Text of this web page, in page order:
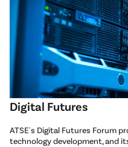
Digital Futures
ATSE's Digital Futures Forum
technology development, and